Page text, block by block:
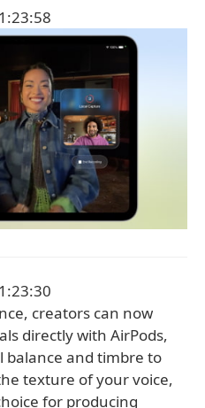
creators can now
directly with AirPods,
and timbre to
texture of your voice,
for producing